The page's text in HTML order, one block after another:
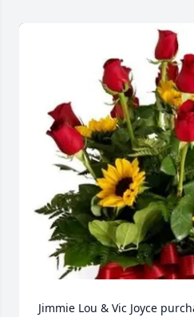
Jimmie Lou & Vic Joyce